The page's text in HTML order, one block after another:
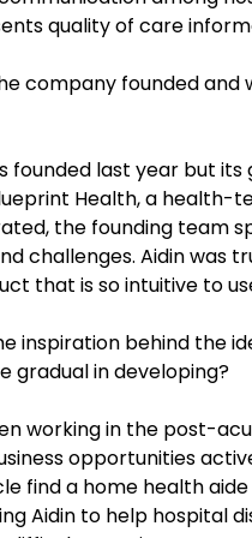
quality of care
company founded
founded last year but
Health, a health-
the founding team
challenges. Aidin was
that is so intuitive to
inspiration behind the
gradual in developing?
working in the post-
opportunities
find a home health
Aidin to help hospital